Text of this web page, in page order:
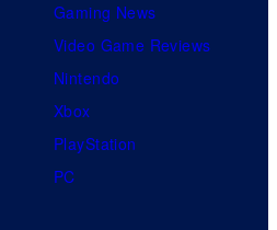
Gaming News
Video Game Reviews
Nintendo
Xbox
PlayStation
PC